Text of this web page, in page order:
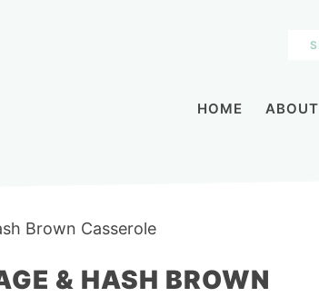
HOME ABOUT
Brown Casserole
& HASH BROWN